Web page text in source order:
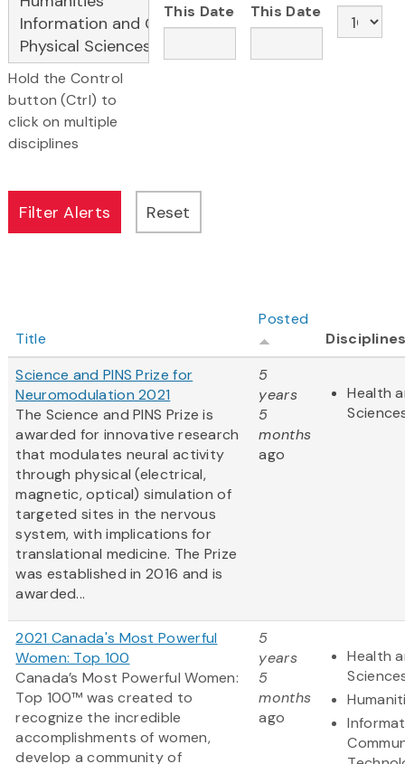
Hold the Control
button (Ctrl) to
click on multiple
disciplines
This Date
This Date
Title
Posted
Science and PINS Prize for
Neuromodulation 2021
The Science and PINS Prize is
awarded for innovative research
that modulates neural activity
through physical (electrical,
magnetic, optical) simulation of
targeted sites in the nervous
system, with implications for
translational medicine. The Prize
was established in 2016 and is
awarded...
5
years
5
months
ago
Health
2021 Canada's Most Powerful
Women: Top 100
Canada’s Most Powerful Women:
Top 100™ was created to
recognize the incredible
accomplishments of women,
develop a community of
5
years
5
months
ago
Health